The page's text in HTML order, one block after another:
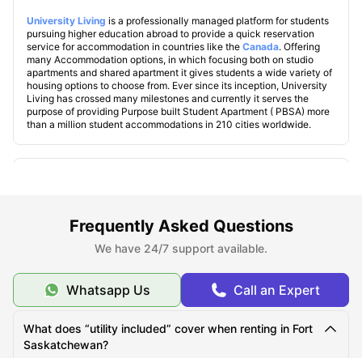
University Living is a professionally managed platform for students
pursuing higher education abroad to provide a quick reservation
service for accommodation in countries like the Canada. Offering
many Accommodation options, in which focusing both on studio
apartments and shared apartment it gives students a wide variety of
housing options to choose from. Ever since its inception, University
Living has crossed many milestones and currently it serves the
purpose of providing Purpose built Student Apartment ( PBSA) more
than a million student accommodations in 210 cities worldwide.
Famous Universities in Fort Saskatchewan
Student Life in Fort Saskatchewan
What makes Fort Saskatchewan unique?
Frequently Asked Questions
We have 24/7 support available.
Whatsapp Us Call an Expert
What does “utility included” cover when renting in Fort
Saskatchewan?